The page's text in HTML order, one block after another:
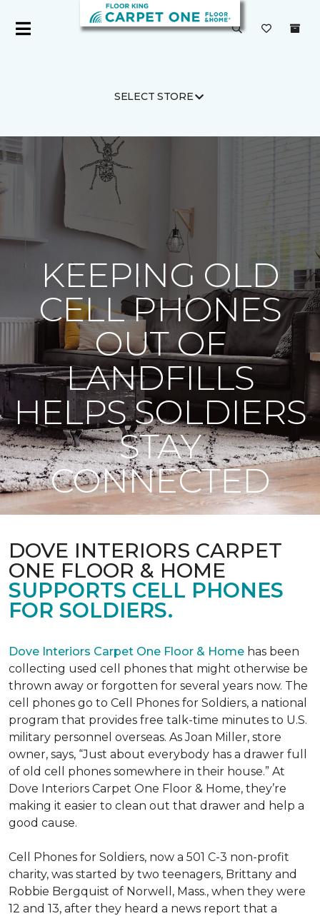
SELECT STORE
Carpet One About
KEEPING OLD
CELL PHONES
OUT OF
LANDFILLS
HELPS SOLDIERS
STAY
CONNECTED
DOVE INTERIORS CARPET
ONE FLOOR & HOME
SUPPORTS CELL PHONES
FOR SOLDIERS.
Dove Interiors Carpet One Floor & Home has been
collecting used cell phones that might otherwise be
thrown away or forgotten for several years now. The
cell phones go to Cell Phones for Soldiers, a national
program that provides free talk-time minutes to U.S.
military personnel overseas. As Joan Miller, store
owner, says, “Just about everybody has a drawer full
of old cell phones somewhere in their house.” At
Dove Interiors Carpet One Floor & Home, they’re
making it easier to clean out that drawer and help a
good cause.
Cell Phones for Soldiers, now a 501 C-3 non-profit
charity, was started by two teenagers, Brittany and
Robbie Bergquist of Norwell, Mass., when they were
12 and 13, after they heard a news report that a